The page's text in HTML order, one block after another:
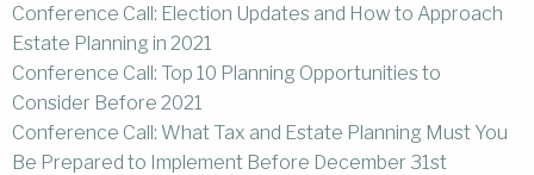
Conference Call: Election Updates and How to Approach
Estate Planning in 2021
Conference Call: Top 10 Planning Opportunities to
Consider Before 2021
Conference Call: What Tax and Estate Planning Must You
Be Prepared to Implement Before December 31st